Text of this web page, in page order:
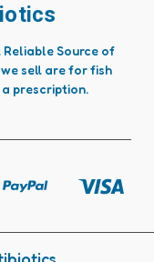
Source of
sell are for fish
prescription.